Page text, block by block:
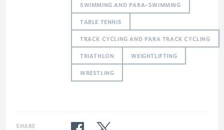
SWIMMING AND PARA-SWIMMING
TABLE TENNIS
TRACK CYCLING AND PARA TRACK CYCLING
TRIATHLON WEIGHTLIFTING
WRESTLING
SHARE